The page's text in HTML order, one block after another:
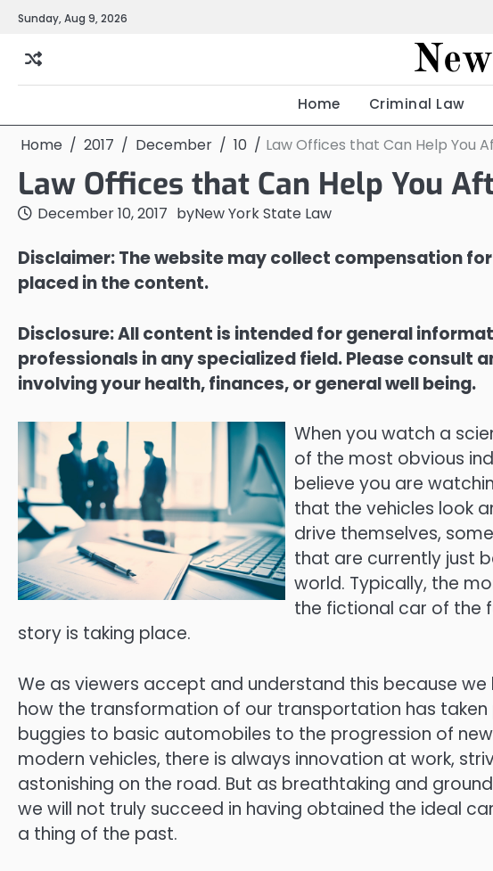
Skip
content
Sunday, Aug 9, 2026
Home Criminal Law
Home 2017 December 10 Law Offices that Can Help You
Law Offices that Can Help You
December 10, 2017 byNew York State Law
Disclaimer: The website may collect compensation
placed in the content.
Disclosure: All content is intended for general
professionals in any specialized field. Please consult
involving your health, finances, or general well being.
When you watch a
of the most obvious
believe you are
that the vehicles look
drive themselves,
that are currently just
world. Typically, the
the fictional car of the
story is taking place.
We as viewers accept and understand this because
how the transformation of our transportation has taken
buggies to basic automobiles to the progression of
modern vehicles, there is always innovation at work,
astonishing on the road. But as breathtaking and
we will not truly succeed in having obtained the ideal
a thing of the past.